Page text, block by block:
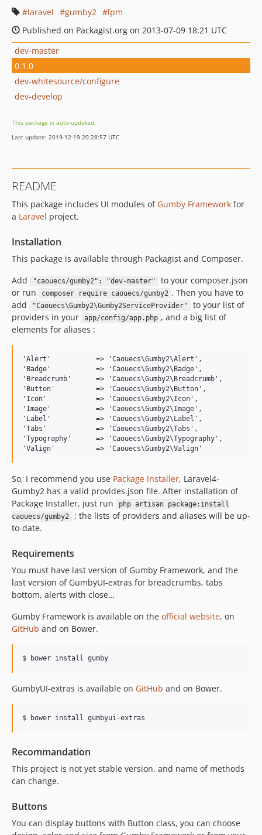
laravel
gumby2
lpm
Published on Packagist.org on 2013-07-09 18:21 UTC
dev-master
0.1.0
dev-whitesource/configure
dev-develop
This package is auto-updated.
Last update: 2019-12-19 20:28:57 UTC
README
This package includes UI modules of Gumby Framework for
a Laravel project.
Installation
This package is available through Packagist and Composer.
Add
"caouecs/gumby2": "dev-master"
to your composer.json
or run
composer require caouecs/gumby2 . Then you have to
add
"Caouecs\Gumby2\Gumby2ServiceProvider"
to your list of
providers in your
app/config/app.php , and a big list of
elements for aliases :
'Alert'           => 'Caouecs\Gumby2\Alert',
'Badge'           => 'Caouecs\Gumby2\Badge',
'Breadcrumb'      => 'Caouecs\Gumby2\Breadcrumb',
'Button'          => 'Caouecs\Gumby2\Button',
'Icon'            => 'Caouecs\Gumby2\Icon',
'Image'           => 'Caouecs\Gumby2\Image',
'Label'           => 'Caouecs\Gumby2\Label',
'Tabs'            => 'Caouecs\Gumby2\Tabs',
'Typography'      => 'Caouecs\Gumby2\Typography',
So, I recommend you use Package Installer, Laravel4-
Gumby2 has a valid provides.json file. After installation of
Package Installer, just run
php artisan package:install
caouecs/gumby2
; the lists of providers and aliases will be up-
to-date.
Requirements
You must have last version of Gumby Framework, and the
last version of GumbyUI-extras for breadcrumbs, tabs
bottom, alerts with close…
Gumby Framework is available on the official website, on
GitHub and on Bower.
GumbyUI-extras is available on GitHub and on Bower.
Recommandation
This project is not yet stable version, and name of methods
can change.
Buttons
You can display buttons with Button class, you can choose